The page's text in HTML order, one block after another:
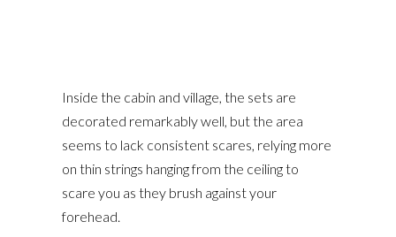
Inside the cabin and village, the sets are
decorated remarkably well, but the area
seems to lack consistent scares, relying more
on thin strings hanging from the ceiling to
scare you as they brush against your
forehead.